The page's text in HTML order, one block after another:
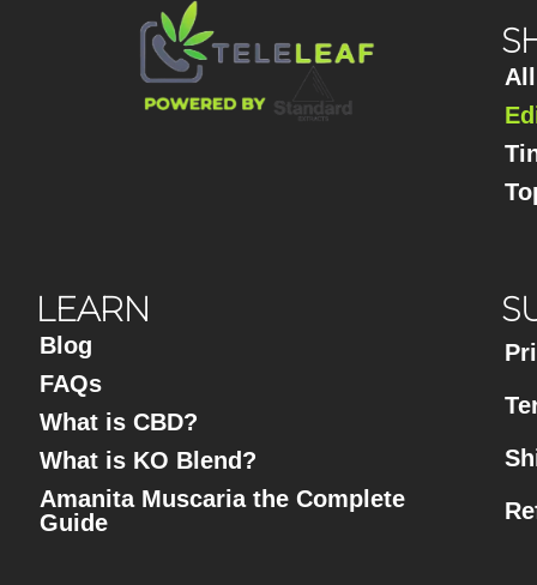
LEARN
Blog
FAQs
What is CBD?
What is KO Blend?
Amanita Muscaria the Complete
Guide​